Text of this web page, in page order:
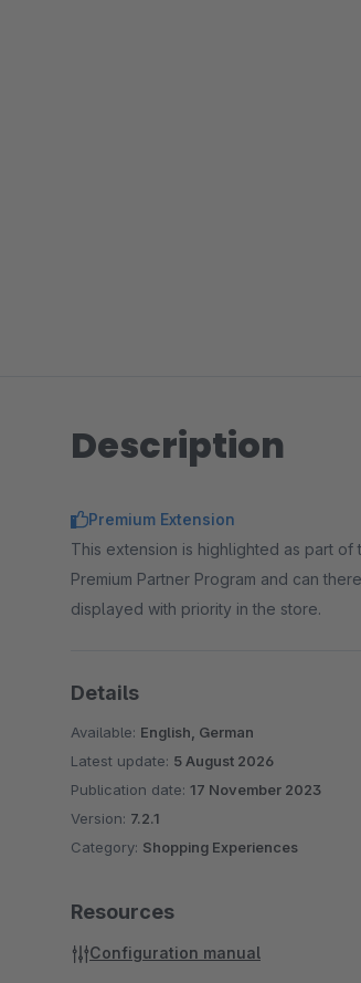
Description
Premium Extension
This extension is highlighted as part of
Premium Partner Program and can
displayed with priority in the store.
Details
Available: English, German
Latest update: 5 August 2026
Publication date: 17 November 2023
Version: 7.2.1
Category: Shopping Experiences
Resources
Configuration manual